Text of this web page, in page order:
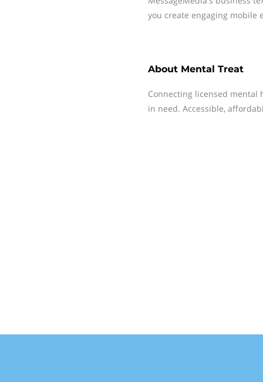
you create engaging mobile
About Mental Treat
Connecting licensed mental
in need. Accessible,